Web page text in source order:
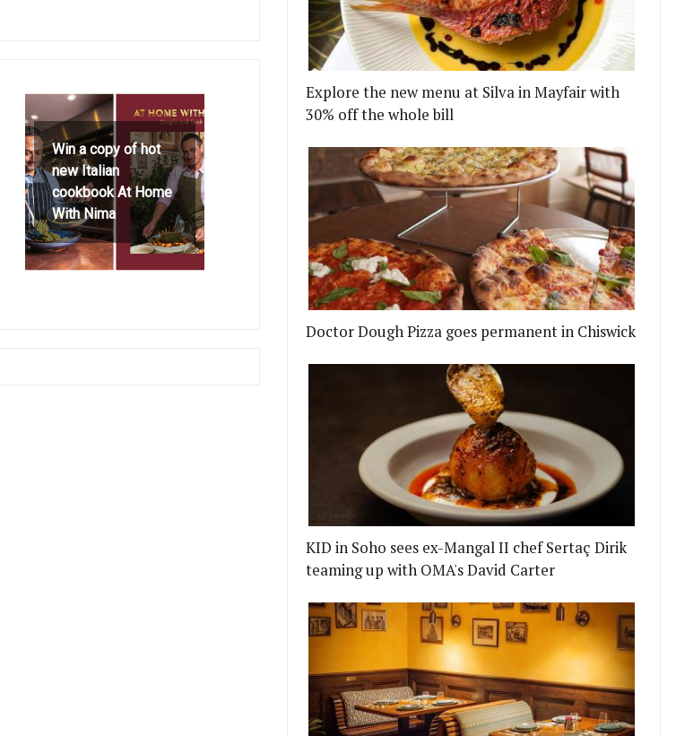
Win a copy of hot
new Italian
cookbook At Home
With Nima
Explore the new menu at Silva in Mayfair with
30% off the whole bill
Doctor Dough Pizza goes permanent in Chiswick
KID in Soho sees ex-Mangal II chef Sertaç Dirik
teaming up with OMA's David Carter